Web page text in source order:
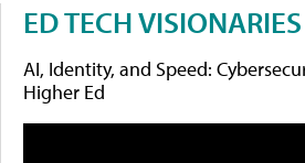
ED TECH VISIONARIES
AI, Identity, and Speed:
Higher Ed